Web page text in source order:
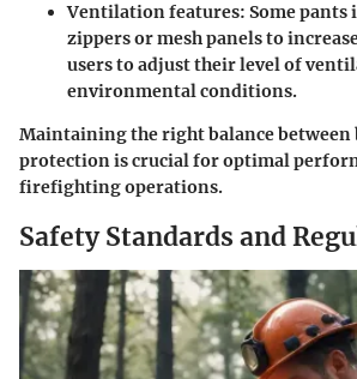
Ventilation features: Some
zippers or mesh panels to
users to adjust their level of
environmental conditions.
Maintaining the right balance
protection is crucial for optimal
firefighting operations.
Safety Standards and